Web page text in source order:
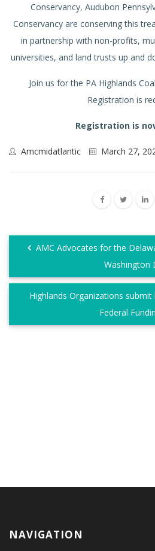
Conservancy, Audubon
Conservancy are conserving this
in partnership with non-profits,
universities, and land trusts up and
Join us for the PA Highlands
Registration is
Registration is
Amcmidatlantic March 27,
AMC Advocates for the
Washington
Highlands Organizations submit
Federal
NAVIGATION